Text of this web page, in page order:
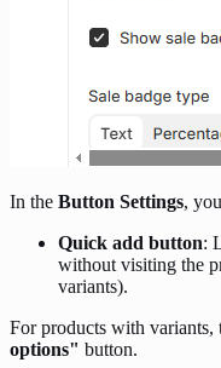
In the Button Settings,
Quick add button:
without visiting the
variants).
For products with
options" button.